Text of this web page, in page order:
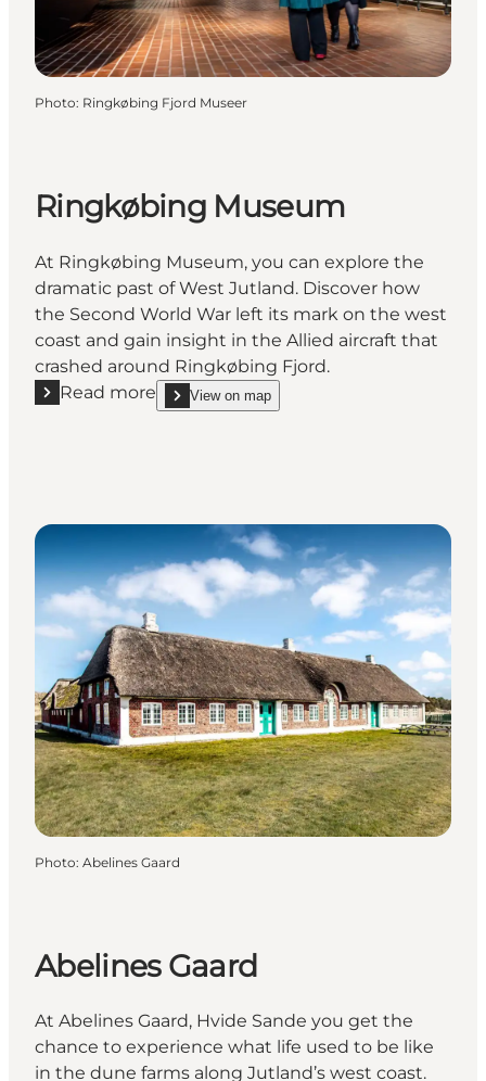
Photo: Ringkøbing Fjord Museer
Ringkøbing Museum
At Ringkøbing Museum, you can explore the
dramatic past of West Jutland. Discover how
the Second World War left its mark on the west
coast and gain insight in the Allied aircraft that
crashed around Ringkøbing Fjord.
Read more
Read more "Ringkøbing Museum"
View on map
show Ringkøbing Museum on_map
Photo: Abelines Gaard
Abelines Gaard
At Abelines Gaard, Hvide Sande you get the
chance to experience what life used to be like
in the dune farms along Jutland’s west coast.